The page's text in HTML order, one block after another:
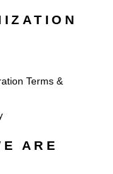
Terms &
ARE